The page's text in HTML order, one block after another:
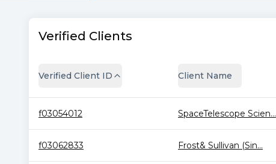
Verified Clients
Verified Client ID Client Name
f03054012 SpaceTelescope Scien...
f03062833 Frost& Sullivan (Sin...